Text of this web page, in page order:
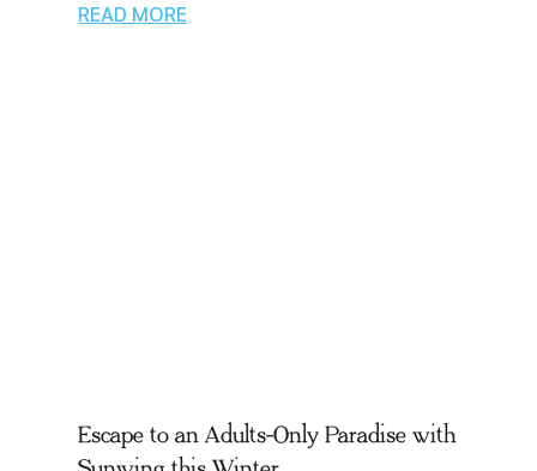
READ MORE
Escape to an Adults-Only Paradise with